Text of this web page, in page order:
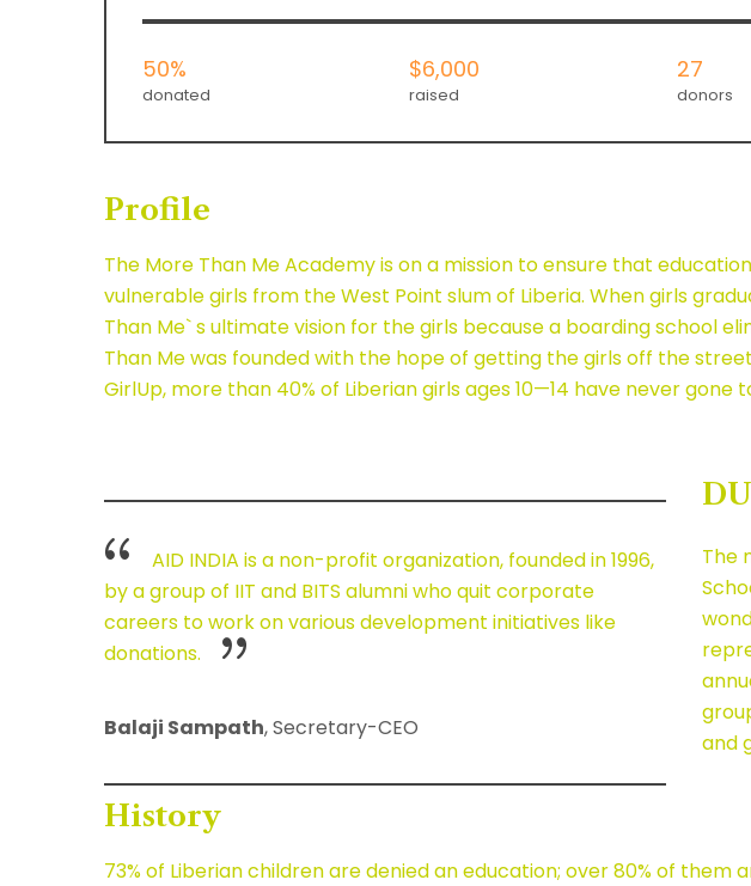
50%
donated
$6,000
raised
27
donors
Profile
The More Than Me Academy is on a mission to ensure that
vulnerable girls from the West Point slum of Liberia. When girls
Than Me` s ultimate vision for the girls because a boarding school
Than Me was founded with the hope of getting the girls off the
GirlUp, more than 40% of Liberian girls ages 10—14 have never gone
AID INDIA is a non-profit organization, founded in 1996,
by a group of IIT and BITS alumni who quit corporate
careers to work on various development initiatives like
donations.
Balaji Sampath, Secretary-CEO
The
and
History
73% of Liberian children are denied an education; over 80% of them